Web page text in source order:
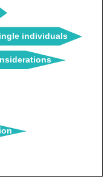
individuals